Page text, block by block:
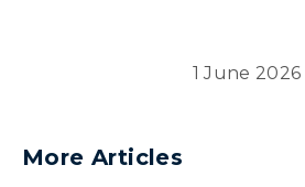
1 June 2026
More Articles